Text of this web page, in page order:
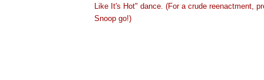
Like It's Hot" dance. (For a crude reenactment,
Snoop go!)